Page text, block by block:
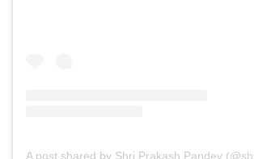
A post shared by Shri Prakash Pandey